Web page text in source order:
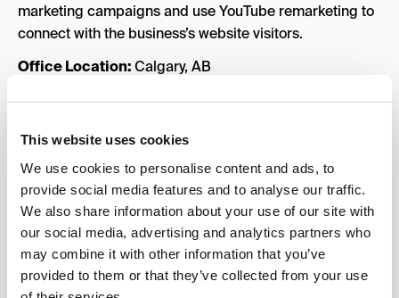
This website uses cookies
We use cookies to personalise content and ads, to
provide social media features and to analyse our traffic.
We also share information about your use of our site with
our social media, advertising and analytics partners who
may combine it with other information that you’ve
provided to them or that they’ve collected from your use
marketing campaigns and use YouTube remarketing to
connect with the business’s website visitors.
Office Location:Calgary, AB
Year founded:1996
Team Size: 2 – 10 employees
Key Services:YouTube Advertising, Google Display
Ads, SEO, Google Shopping, Google Analytics
Industries Served:Financial Services, Marketing
Case Studies: View allcase studies .